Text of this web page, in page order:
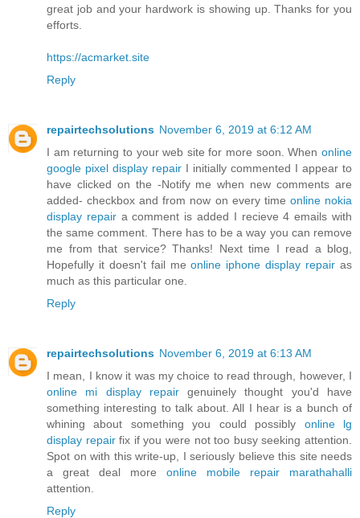
great job and your hardwork is showing up. Thanks for you
efforts.
https://acmarket.site
Reply
repairtechsolutions November 6, 2019 at 6:12 AM
I am returning to your web site for more soon. When online
google pixel display repair I initially commented I appear to
have clicked on the -Notify me when new comments are
added- checkbox and from now on every time online nokia
display repair a comment is added I recieve 4 emails with
the same comment. There has to be a way you can remove
me from that service? Thanks! Next time I read a blog,
Hopefully it doesn't fail meonline iphone display repairas
much as this particular one.
Reply
repairtechsolutions November 6, 2019 at 6:13 AM
I mean, I know it was my choice to read through, however, I
online mi display repairgenuinely thought you'd have
something interesting to talk about. All I hear is a bunch of
whining about something you could possibly online lg
display repairfix if you were not too busy seeking attention.
Spot on with this write-up, I seriously believe this site needs
a great deal more online mobile repair marathahalli
attention.
Reply